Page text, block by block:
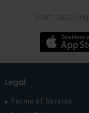
Start
Legal
▸ Terms of Service